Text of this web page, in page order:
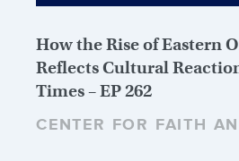
How the Rise of Eastern
Reflects Cultural
Times – EP 262
CENTER FOR FAITH